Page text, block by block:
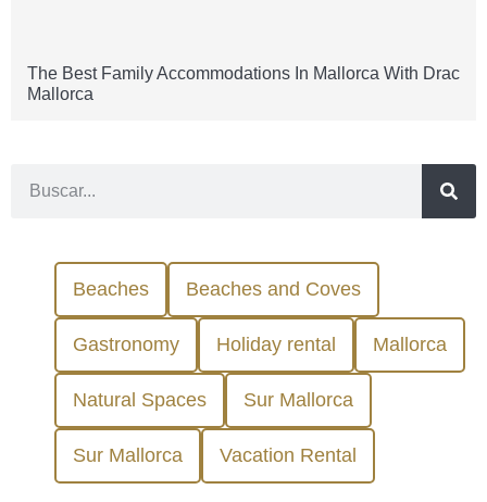
The Best Family Accommodations In Mallorca With Drac
Mallorca
Beaches Beaches and Coves
Gastronomy Holiday rental Mallorca
Natural Spaces Sur Mallorca
Sur Mallorca Vacation Rental